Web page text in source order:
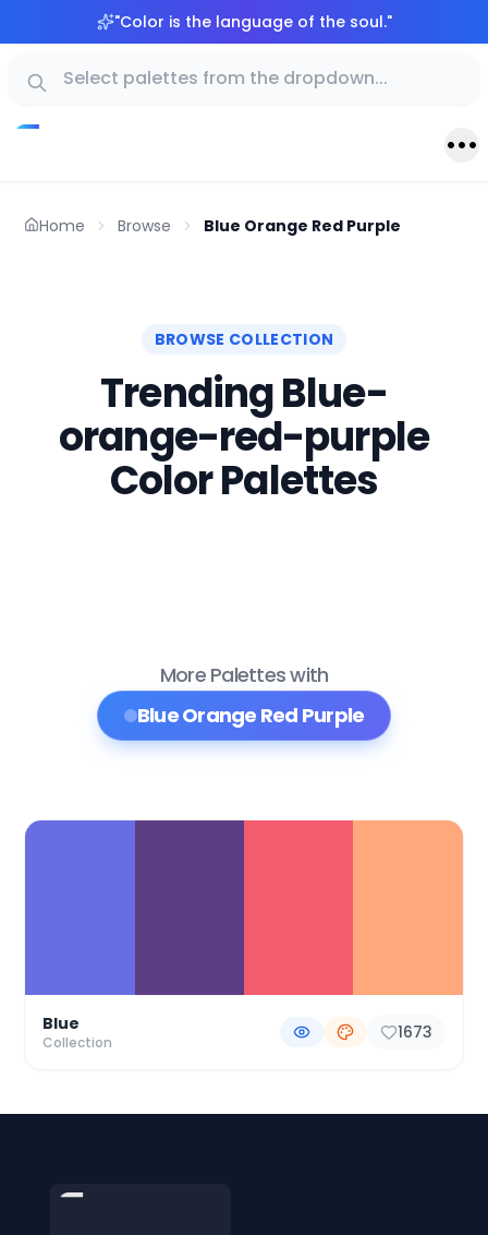
"Color is the language of the soul."
Home Browse Blue Orange Red Purple
BROWSE COLLECTION
Trending Blue-
orange-red-purple
Color Palettes
More Palettes with
Blue Orange Red Purple
Color Palette Collections
Blue
Collection 1673